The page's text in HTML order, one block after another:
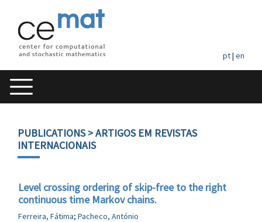
pt| en
PUBLICATIONS> ARTIGOS EM REVISTAS
INTERNACIONAIS
Level crossing ordering of skip-free to the right
continuous time Markov chains.
Ferreira, Fátima; Pacheco, António